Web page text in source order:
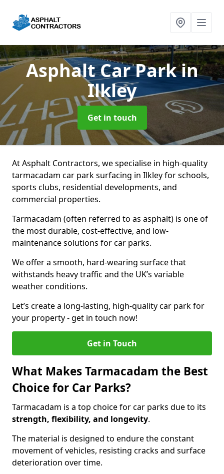
Asphalt Car Parkin
Ilkley
Get in touch
At Asphalt Contractors, we specialise in high-quality
tarmacadam car park surfacing in Ilkley for schools,
sports clubs, residential developments, and
commercial properties.
Tarmacadam (often referred to as asphalt) is one of
the most durable, cost-effective, and low-
maintenance solutions for car parks.
We offer a smooth, hard-wearing surface that
withstands heavy traffic and the UK’s variable
weather conditions.
Let’s create a long-lasting, high-quality car park for
your property - get in touch now!
Get in Touch
What Makes Tarmacadam the Best
Choice for Car Parks?
Tarmacadam is a top choice for car parks due to its
strength, flexibility, and longevity.
The material is designed to endure the constant
movement of vehicles, resisting cracks and surface
deterioration over time.